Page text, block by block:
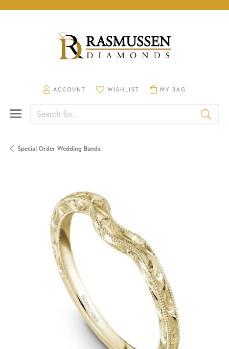
ACCOUNT
TOGGLE MY ACCOUNT MENU
WISHLIST
TOGGLE MY WISHLISTMY BAG
TOGGLE SHOPPING
Search for...
Special Order Wedding Bands